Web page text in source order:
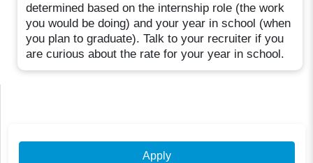
determined based on the internship role (the work
you would be doing) and your year in school (when
you plan to graduate). Talk to your recruiter if you
are curious about the rate for your year in school.
Apply